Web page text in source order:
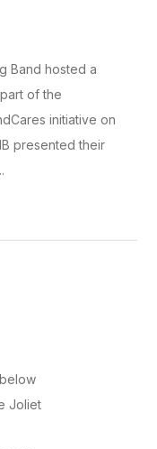
Band hosted a
of the
initiative on
presented their
Joliet